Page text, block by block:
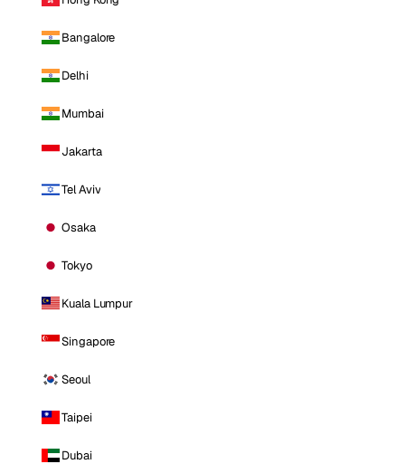
Bangalore
Delhi
Mumbai
Jakarta
Tel Aviv
Osaka
Tokyo
Kuala Lumpur
Singapore
Seoul
Taipei
Dubai